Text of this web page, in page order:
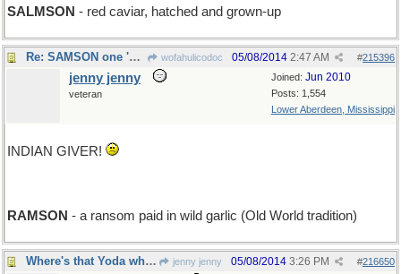
SALMSON - red caviar, hatched and grown-up
Re: SAMSON one 'mo time wofahulicodoc #215396
05/08/2014 2:47 AM
Joined: Jun 2010
Posts: 1,554
Lower Aberdeen, Mississippi
jenny jenny
veteran
INDIAN GIVER!
RAMSON - a ransom paid in wild garlic (Old World tradition)
Where's that Yoda when you need him? jenny jenny #216650
05/08/2014 3:26 PM